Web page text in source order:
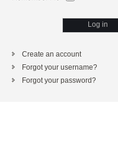
Log in
Create an account
Forgot your username?
Forgot your password?